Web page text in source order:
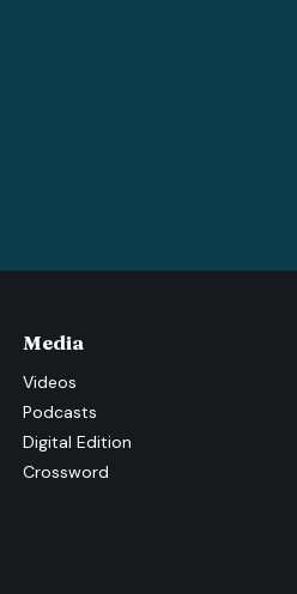
Media
Videos
Podcasts
Digital Edition
Crossword